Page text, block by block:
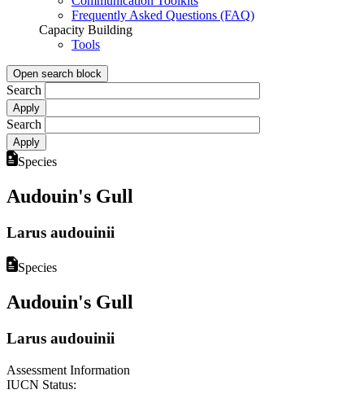
Frequently Asked Questions (FAQ)
Capacity Building
Tools
Open search block
Search
Search
Species
Audouin's Gull
Larus audouinii
Species
Audouin's Gull
Larus audouinii
Assessment Information
IUCN Status: